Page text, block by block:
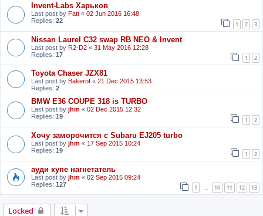
Invent-Labs Харьков
Last post by Fatt « 02 Jun 2016 16:48
Replies: 22 1 2 3
Nissan Laurel C32 swap RB NEO & Invent
Last post by R2-D2 « 31 May 2016 12:28
Replies: 17 1 2
Toyota Chaser JZX81
Last post by Bakerof « 21 Dec 2015 13:53
Replies: 2
BMW E36 COUPE 318 is TURBO
Last post by jhm « 02 Dec 2015 12:32
Replies: 19 1 2
Хочу заморочится с Subaru EJ205 turbo
Last post by jhm « 17 Sep 2015 10:24
Replies: 19 1 2
ауди купе нагнетатель
Last post by jhm « 02 Sep 2015 09:24
Replies: 127 1 10 11 12 13
Locked